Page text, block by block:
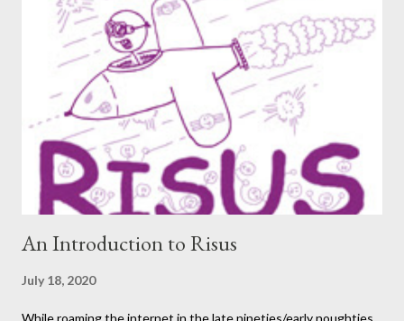
So this week, here at Never Say Dice you’ll get some
background on that series from the creator herself, Phoenix
Gray. - A We should point out that, like the game itself, this
conversation will involve sexual topics, so if the subject of sex
and gaming (in this case, both in-universe and among the
participants themselves) doesn't interest you, you may want to
move on to another post. I've be...
An Introduction to Risus
July 18, 2020
While roaming the internet in the late nineties/early noughties,